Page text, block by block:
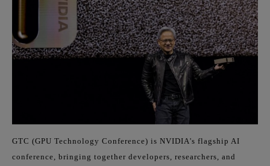
GTC (GPU Technology Conference) is NVIDIA's flagship AI
conference, bringing together developers, researchers, and